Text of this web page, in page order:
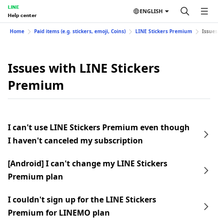
LINE
Help center
ENGLISH
Home Paid items (e.g. stickers, emoji, Coins) LINE Stickers Premium
Issues with LINE Stickers
Premium
I can't use LINE Stickers Premium even though
I haven't canceled my subscription
[Android] I can't change my LINE Stickers
Premium plan
I couldn't sign up for the LINE Stickers
Premium for LINEMO plan